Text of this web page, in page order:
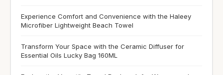
Experience Comfort and Convenience with the Haleey
Microfiber Lightweight Beach Towel
Transform Your Space with the Ceramic Diffuser for
Essential Oils Lucky Bag 160ML